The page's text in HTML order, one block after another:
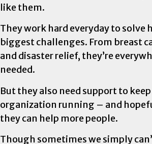
like them.
They work hard everyday to solve
biggest challenges. From breast
and disaster relief, they’re
needed.
But they also need support to
organization running – and
they can help more people.
Though sometimes we simply